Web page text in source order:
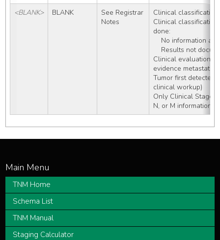
<BLANK>
BLANK
See Registrar
Notes
Clinical
Clinical
done:
No information
Results not
Clinical evaluation
evidence metastatic
Tumor first detected
clinical workup)
Only Clinical Stage
N, or M information
TNM Home
Schema List
TNM Manual
Staging Calculator